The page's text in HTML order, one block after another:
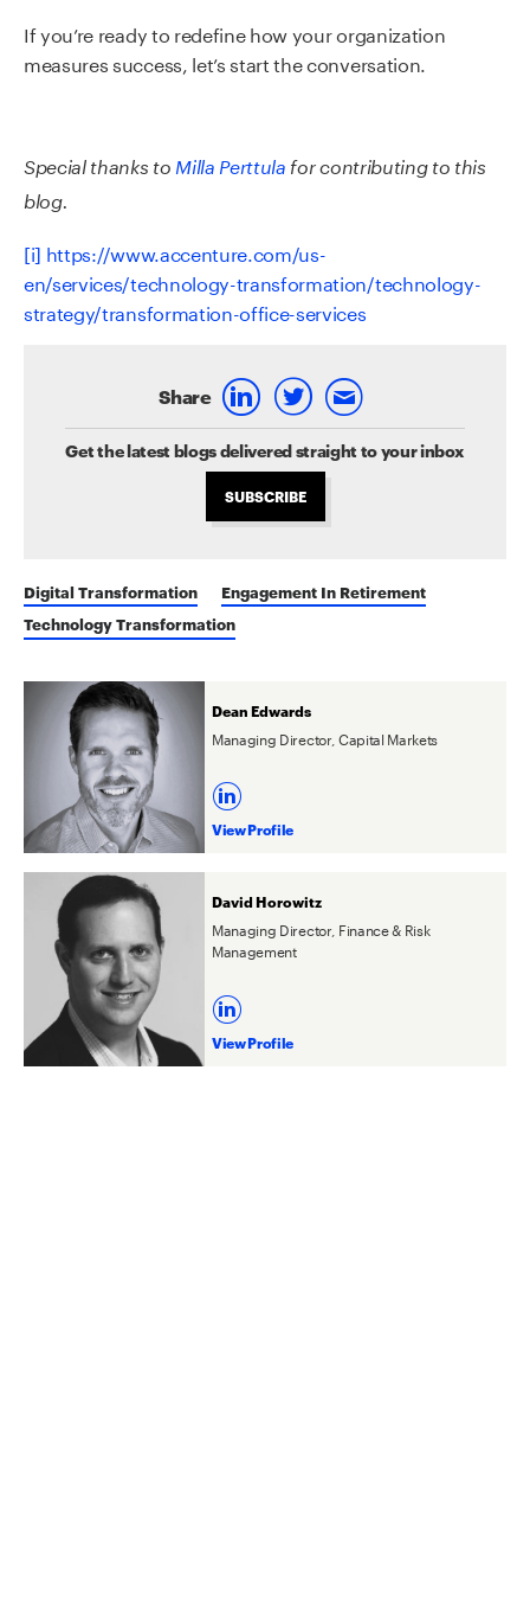
If you’re ready to redefine how your organization
measures success, let’s start the conversation.
Special thanks to Milla Perttula for contributing to this
blog.
[i] https://www.accenture.com/us-
en/services/technology-transformation/technology-
strategy/transformation-office-services
Share
Get the latest blogs delivered straight to your inbox
SUBSCRIBE
Digital Transformation
Engagement In Retirement
Technology Transformation
Dean Edwards
Managing Director, Capital Markets
View Profile
David Horowitz
Managing Director, Finance & Risk
Management
View Profile